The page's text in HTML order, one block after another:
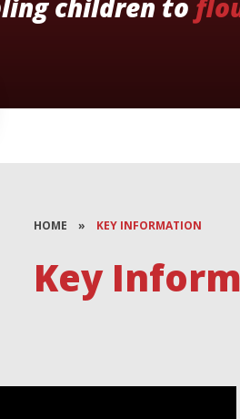
children to
HOME » KEY INFORMATION
Key